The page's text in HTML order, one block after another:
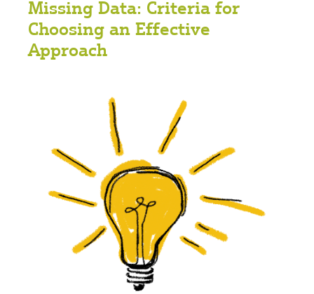
Missing Data: Criteria for
Choosing an Effective
Approach